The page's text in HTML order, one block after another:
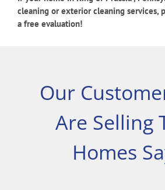
cleaning or exterior cleaning services,
a free evaluation!
Our
Are Selling
Homes